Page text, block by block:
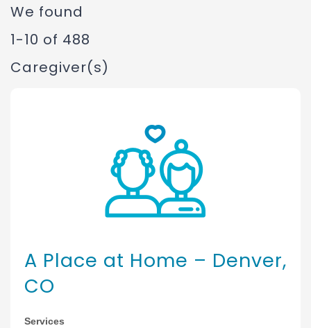
We found
1-10 of 488
Caregiver(s)
A Place at Home – Denver,
CO
Services